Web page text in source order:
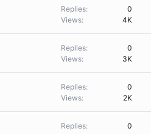
Replies
0
Views
4K
Replies
0
Views
3K
Replies
0
Views
2K
Replies
0